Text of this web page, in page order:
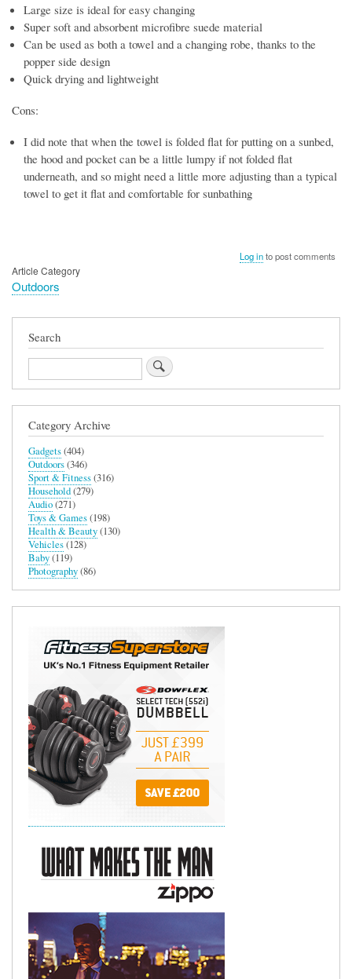
Large size is ideal for easy changing
Super soft and absorbent microfibre suede material
Can be used as both a towel and a changing robe, thanks to the
popper side design
Quick drying and lightweight
Cons:
I did note that when the towel is folded flat for putting on a sunbed,
the hood and pocket can be a little lumpy if not folded flat
underneath, and so might need a little more adjusting than a typical
towel to get it flat and comfortable for sunbathing
Log into post comments
Article Category
Outdoors
Search
Search
Category Archive
Gadgets(404)
Outdoors(346)
Sport & Fitness(316)
Household(279)
Audio(271)
Toys & Games(198)
Health & Beauty(130)
Vehicles(128)
Baby(119)
Photography(86)